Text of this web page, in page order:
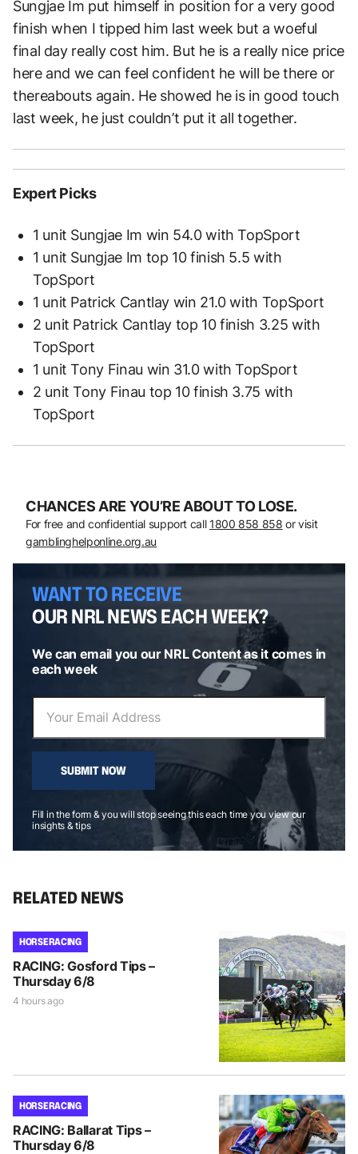
Sungjae Im put himself in position for a very good
finish when I tipped him last week but a woeful
final day really cost him. But he is a really nice price
here and we can feel confident he will be there or
thereabouts again. He showed he is in good touch
last week, he just couldn’t put it all together.
Expert Picks
1 unit Sungjae Im win 54.0 with TopSport
1 unit Sungjae Im top 10 finish 5.5 with
TopSport
1 unit Patrick Cantlay win 21.0 with TopSport
2 unit Patrick Cantlay top 10 finish 3.25 with
TopSport
1 unit Tony Finau win 31.0 with TopSport
2 unit Tony Finau top 10 finish 3.75 with
TopSport
CHANCES ARE YOU’RE ABOUT TO LOSE.
For free and confidential support call 1800 858 858 or visit
gamblinghelponline.org.au
WANT TO RECEIVE
OUR NRL NEWS EACH WEEK?
We can email you our NRL Content as it comes in
each week
SUBMIT NOW
Fill in the form & you will stop seeing this each time you view our
insights & tips
RELATED NEWS
HORSE RACING
RACING: Gosford Tips –
Thursday 6/8
4 hours ago
HORSE RACING
RACING: Ballarat Tips –
Thursday 6/8